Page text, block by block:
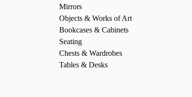
Mirrors
Objects & Works of Art
Bookcases & Cabinets
Seating
Chests & Wardrobes
Tables & Desks